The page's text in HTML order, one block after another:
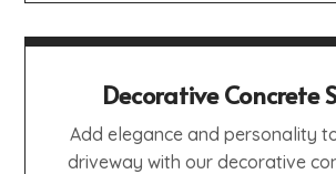
Decorative Concrete
Add elegance and personality
driveway with our decorative